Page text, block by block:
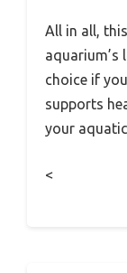
All in all,
aquarium’s
choice if
supports
your
<